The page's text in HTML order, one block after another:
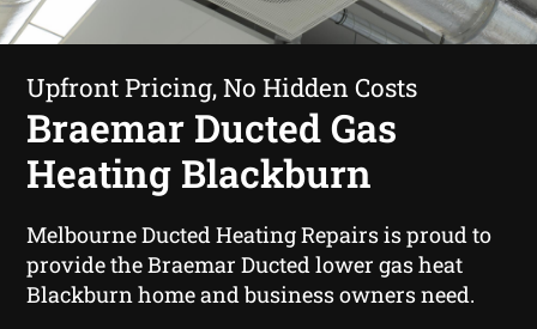
Upfront Pricing, No Hidden Costs
Braemar Ducted Gas
Heating Blackburn
Melbourne Ducted Heating Repairs is proud to
provide the Braemar Ducted lower gas heat
Blackburn home and business owners need.